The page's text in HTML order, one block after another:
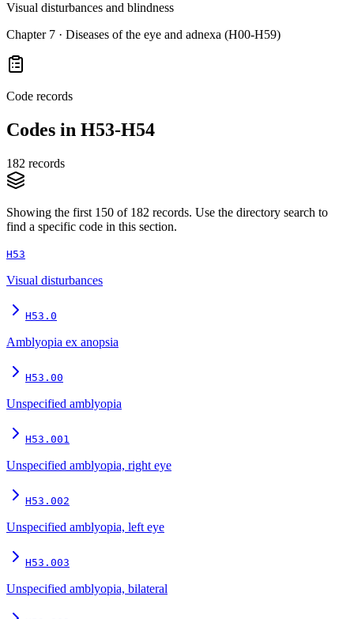
Visual disturbances and blindness
Chapter 7 · Diseases of the eye and adnexa (H00-H59)
Code records
Codes in H53-H54
182 records
Showing the first 150 of 182 records. Use the directory search to
find a specific code in this section.
H53
Visual disturbances
H53.0
Amblyopia ex anopsia
H53.00
Unspecified amblyopia
H53.001
Unspecified amblyopia, right eye
H53.002
Unspecified amblyopia, left eye
H53.003
Unspecified amblyopia, bilateral